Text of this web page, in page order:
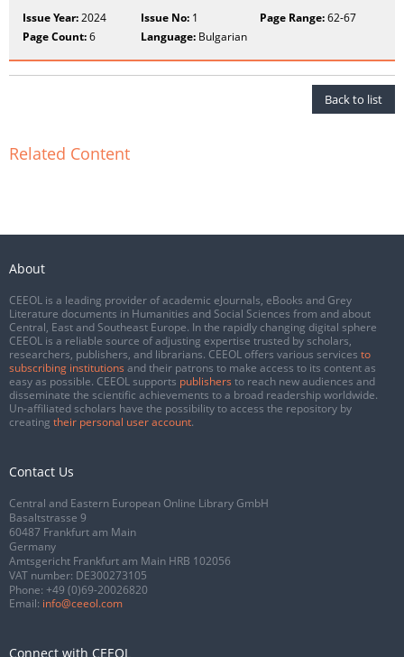
Issue Year:2024 Issue No: 1 Page Range:62-67
Page Count:6 Language: Bulgarian
Back to list
Related Content
About
CEEOL is a leading provider of academic eJournals, eBooks and Grey
Literature documents in Humanities and Social Sciences from and about
Central, East and Southeast Europe. In the rapidly changing digital sphere
CEEOL is a reliable source of adjusting expertise trusted by scholars,
researchers, publishers, and librarians. CEEOL offers various services to
subscribing institutions and their patrons to make access to its content as
easy as possible. CEEOL supports publishers to reach new audiences and
disseminate the scientific achievements to a broad readership worldwide.
Un-affiliated scholars have the possibility to access the repository by
creating their personal user account.
Contact Us
Central and Eastern European Online Library GmbH
Basaltstrasse 9
60487 Frankfurt am Main
Germany
Amtsgericht Frankfurt am Main HRB 102056
VAT number: DE300273105
Phone: +49 (0)69-20026820
Email: info@ceeol.com
Connect with CEEOL